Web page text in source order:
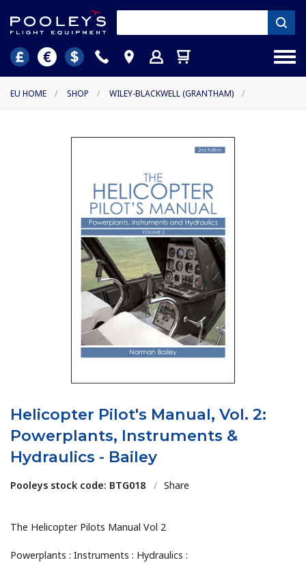
EU HOME / SHOP / WILEY-BLACKWELL (GRANTHAM) /
Helicopter Pilot's Manual, Vol. 2:
Powerplants, Instruments &
Hydraulics - Bailey
Pooleys stock code: BTG018 / Share
The Helicopter Pilots Manual Vol 2
Powerplants : Instruments : Hydraulics :